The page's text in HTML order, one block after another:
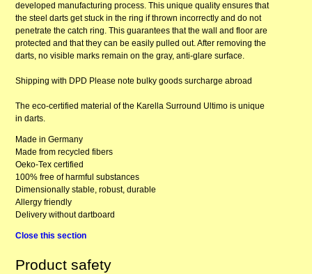
developed manufacturing process. This unique quality ensures that
the steel darts get stuck in the ring if thrown incorrectly and do not
penetrate the catch ring. This guarantees that the wall and floor are
protected and that they can be easily pulled out. After removing the
darts, no visible marks remain on the gray, anti-glare surface.
Shipping with DPD Please note bulky goods surcharge abroad
The eco-certified material of the Karella Surround Ultimo is unique
in darts.
Made in Germany
Made from recycled fibers
Oeko-Tex certified
100% free of harmful substances
Dimensionally stable, robust, durable
Allergy friendly
Delivery without dartboard
Close this section
Product safety